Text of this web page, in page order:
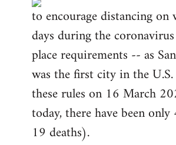
to encourage distancing
days during the
place requirements -- as
was the first city in the
these rules on 16 March
today, there have been
19 deaths).